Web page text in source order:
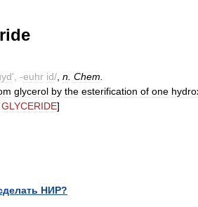
', -euhr id/ n Chem
glycerol by the esterification of one
GLYCERIDE]
НИР?